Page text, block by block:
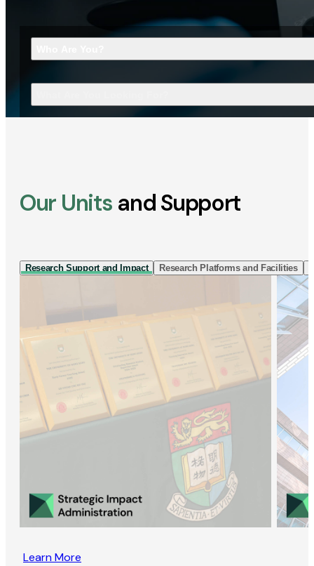
Our Units and Support
Research Support and Impact Research Platforms and Facilities
Learn More